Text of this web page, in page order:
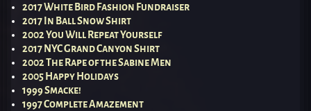
2017 White Bird Fashion Fundraiser
2017 In Ball Snow Shirt
2002 You Will Repeat Yourself
2017 NYC Grand Canyon Shirt
2002 The Rape of the Sabine Men
2005 Happy Holidays
1999 Smacke!
1997 Complete Amazement